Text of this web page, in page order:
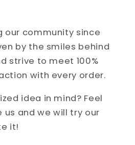
our community since
by the smiles behind
strive to meet 100%
with every order.
idea in mind? Feel
and we will try our
it!